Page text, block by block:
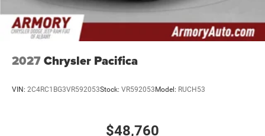
2027Chrysler Pacifica
VIN: 2C4RC1BG3VR592053Stock: VR592053 Model: RUCH53
$48,760